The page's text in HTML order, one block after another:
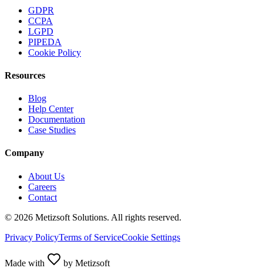
GDPR
CCPA
LGPD
PIPEDA
Cookie Policy
Resources
Blog
Help Center
Documentation
Case Studies
Company
About Us
Careers
Contact
© 2026 Metizsoft Solutions. All rights reserved.
Privacy PolicyTerms of ServiceCookie Settings
Made with by Metizsoft